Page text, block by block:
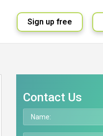
Sign up free
Contact Us